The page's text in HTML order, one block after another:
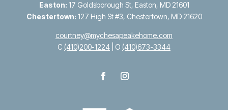
Easton: 17 Goldsborough St, Easton, MD 21601
Chestertown: 127 High St #3, Chestertown, MD 21620
courtney@mychesapeakehome.com
C (410)200-1224 | O (410)673-3344